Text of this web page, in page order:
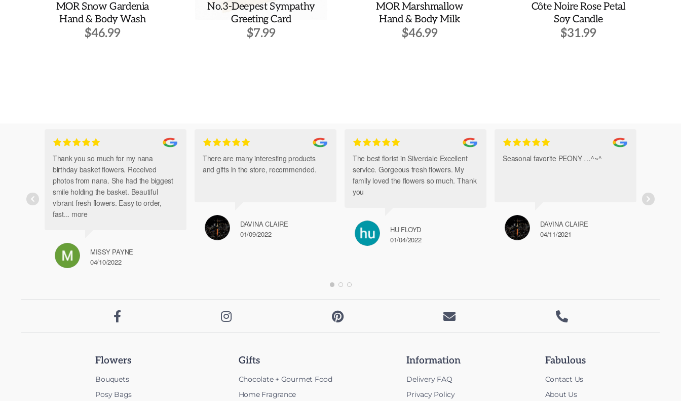
MOR Snow Gardenia
Hand & Body Wash
$46.99
No.3-Deepest Sympathy
Greeting Card
$7.99
MOR Marshmallow
Hand & Body Milk
$46.99
Côte Noire Rose Petal
Soy Candle
$31.99
Thank you so much for my nana
birthday basket flowers. Received
photos from nana. She had the biggest
smile holding the basket. Beautiful
vibrant fresh flowers. Easy to order,
fast... more
MISSY PAYNE
04/10/2022
There are many interesting products
and gifts in the store, recommended.
DAVINA CLAIRE
01/09/2022
The best florist in Silverdale Excellent
service. Gorgeous fresh flowers. My
family loved the flowers so much. Thank
you
HU FLOYD
01/04/2022
Seasonal favorite PEONY …^~^
DAVINA CLAIRE
04/11/2021
    
Flowers
Bouquets
Posy Bags
Gifts
Chocolate + Gourmet Food
Home Fragrance
Information
Delivery FAQ
Privacy Policy
Fabulous
Contact Us
About Us